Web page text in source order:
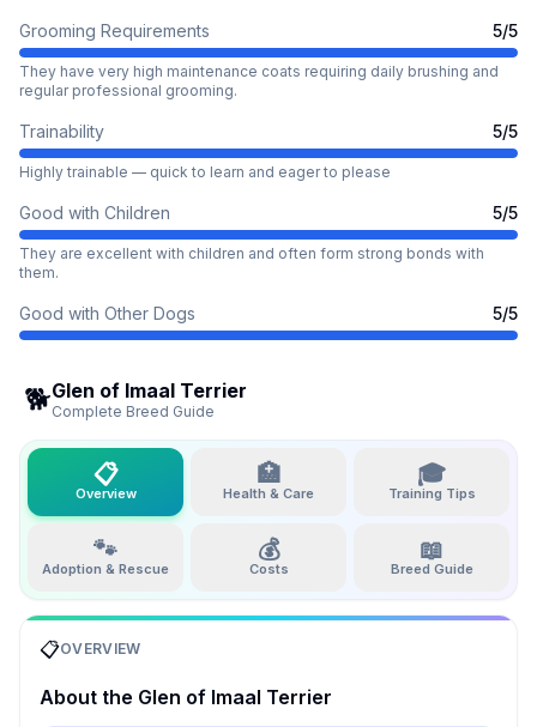
Grooming Requirements 5/5
They have very high maintenance coats requiring daily brushing and
regular professional grooming.
Trainability 5/5
Highly trainable — quick to learn and eager to please
Good with Children 5/5
They are excellent with children and often form strong bonds with
them.
Good with Other Dogs 5/5
🐕Glen of Imaal Terrier
Complete Breed Guide
📋
Overview
🏥
Health & Care
🎓
Training Tips
🐾
Adoption & Rescue
💰
Costs
📖
Breed Guide
📋OVERVIEW
About the Glen of Imaal Terrier